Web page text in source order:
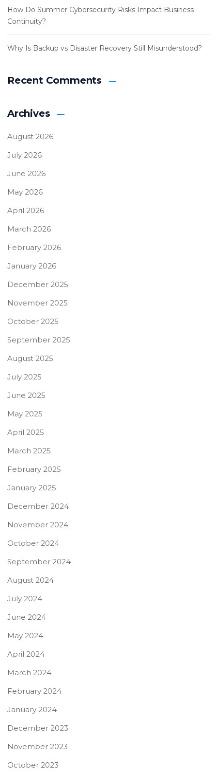
How Do Summer Cybersecurity Risks Impact Business
Continuity?
Why Is Backup vs Disaster Recovery Still Misunderstood?
Recent Comments
Archives
August 2026
July 2026
June 2026
May 2026
April 2026
March 2026
February 2026
January 2026
December 2025
November 2025
October 2025
September 2025
August 2025
July 2025
June 2025
May 2025
April 2025
March 2025
February 2025
January 2025
December 2024
November 2024
October 2024
September 2024
August 2024
July 2024
June 2024
May 2024
April 2024
March 2024
February 2024
January 2024
December 2023
November 2023
October 2023